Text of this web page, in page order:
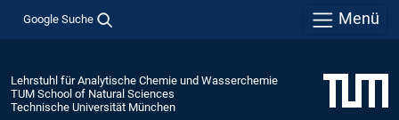
Google Suche Menü
Lehrstuhl für Analytische Chemie und Wasserchemie
TUM School of Natural Sciences
Technische Universität München